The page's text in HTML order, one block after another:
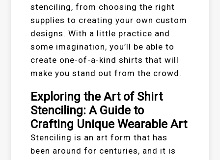
stenciling, from choosing the right
supplies to creating your own custom
designs. With a little practice and
some imagination, you’ll be able to
create one-of-a-kind shirts that will
make you stand out from the crowd.
Exploring the Art of Shirt
Stenciling: A Guide to
Crafting Unique Wearable Art
Stenciling is an art form that has
been around for centuries, and it is